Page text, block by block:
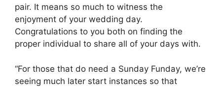
pair. It means so much to witness the
enjoyment of your wedding day.
Congratulations to you both on finding the
proper individual to share all of your days with.
“For those that do need a Sunday Funday, we’re
seeing much later start instances so that